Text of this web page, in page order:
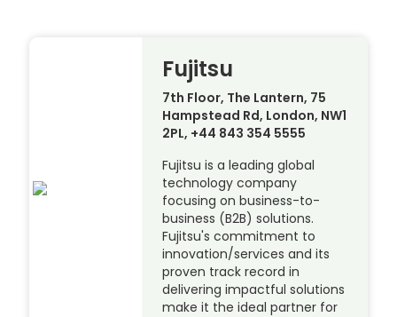
Fujitsu
7th Floor, The Lantern, 75
Hampstead Rd, London, NW1
2PL, +44 843 354 5555
Fujitsu is a leading global
technology company
focusing on business-to-
business (B2B) solutions.
Fujitsu's commitment to
innovation/services and its
proven track record in
delivering impactful solutions
make it the ideal partner for